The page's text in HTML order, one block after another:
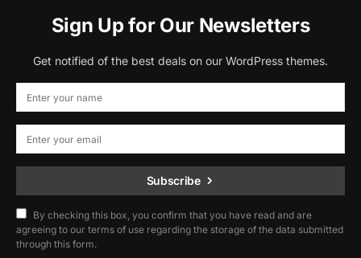
Sign Up for Our Newsletters
Get notified of the best deals on our WordPress themes.
Subscribe
By checking this box, you confirm that you have read and are
agreeing to our terms of use regarding the storage of the data submitted
through this form.